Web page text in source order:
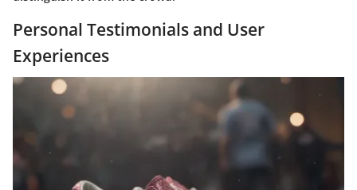
Personal Testimonials and User
Experiences